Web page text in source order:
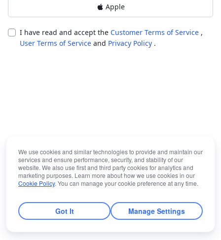
Apple
I have read and accept the Customer Terms of Service ,
User Terms of Service and Privacy Policy .
We use cookies and similar technologies to provide and maintain our
services and ensure performance, security, and stability of our
website. We also use first and third party cookies for analytics and
marketing purposes. Learn more about how we use cookies in our
Cookie Policy. You can manage your cookie preference at any time.
Got It Manage Settings